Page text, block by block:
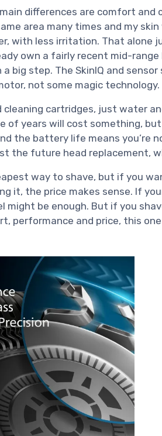
differences are comfort and
area many times and my skin
with less irritation. That alone
own a fairly recent mid-
big step. The SkinIQ and
not some magic technology.
cleaning cartridges, just water
of years will cost something,
the battery life means you’re
the future head replacement,
way to shave, but if you
it, the price makes sense. If
might be enough. But if you
performance and price, this